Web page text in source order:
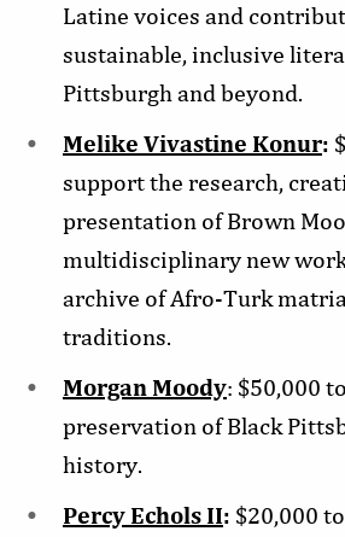
Latine voices and
sustainable, inclusive
Pittsburgh and beyond.
Melike Vivastine Konur:
support the research,
presentation of Brown
multidisciplinary new
archive of Afro-Turk
traditions.
Morgan Moody: $50,000
preservation of Black
history.
Percy Echols II: $20,000